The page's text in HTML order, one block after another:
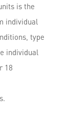
is the
individual
type
individual
18
types.